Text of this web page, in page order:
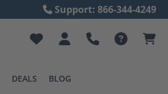
Support: 866-344-4249
DEALS BLOG